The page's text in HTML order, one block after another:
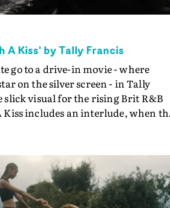
A Kiss' by Tally Francis
go to a drive-in movie - where
on the silver screen - in Tally
slick visual for the rising Brit R&B
Kiss includes an interlude, when
tells the couple to leave the
Natanya's personalised
the singer-songwriter and
old school R&B style - and on the